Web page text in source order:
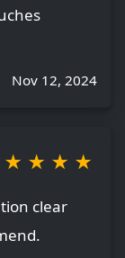
Nov 12, 2024
★ ★ ★ ★
clear